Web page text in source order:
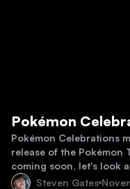
Pokémon
Pokémon Celebrations
release of the Pokémon
coming soon, let's look
Steven Gates